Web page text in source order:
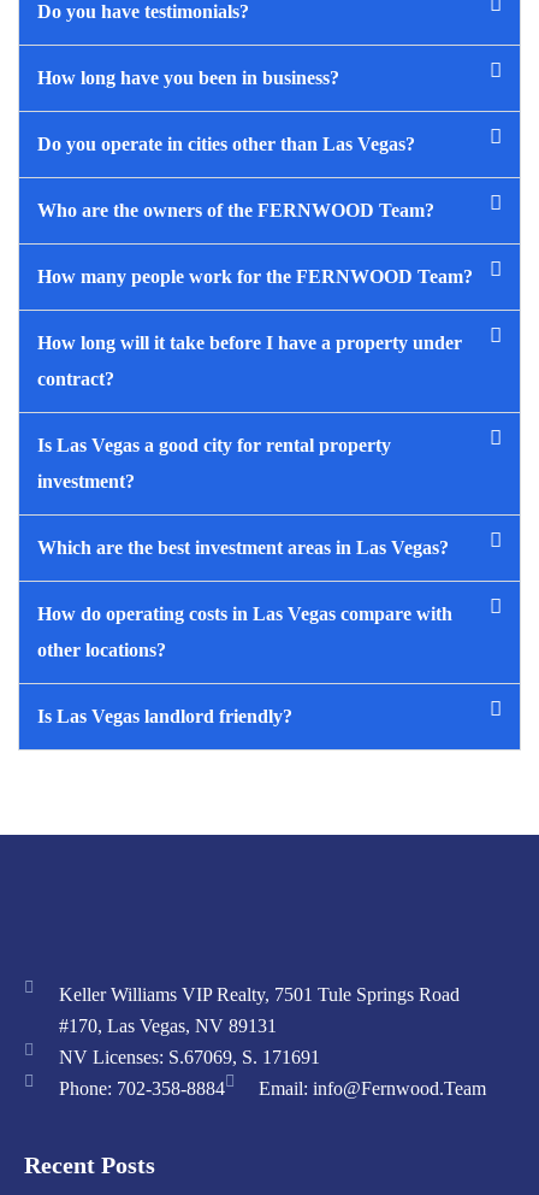
Do you have testimonials?
How long have you been in business?
Do you operate in cities other than Las Vegas?
Who are the owners of the FERNWOOD Team?
How many people work for the FERNWOOD Team?
How long will it take before I have a property under
contract?
Is Las Vegas a good city for rental property
investment?
Which are the best investment areas in Las Vegas?
How do operating costs in Las Vegas compare with
other locations?
Is Las Vegas landlord friendly?
Keller Williams VIP Realty, 7501 Tule Springs Road
#170, Las Vegas, NV 89131
NV Licenses: S.67069, S. 171691
Phone: 702-358-8884
Email: info@Fernwood.Team
Recent Posts